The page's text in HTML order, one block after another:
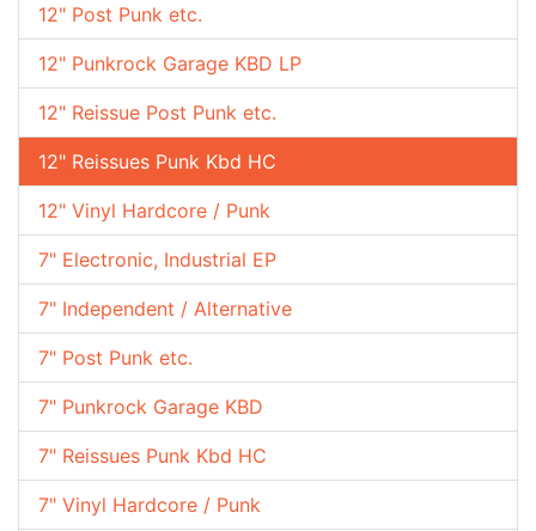
12" Post Punk etc.
12" Punkrock Garage KBD LP
12" Reissue Post Punk etc.
12" Reissues Punk Kbd HC
12" Vinyl Hardcore / Punk
7" Electronic, Industrial EP
7" Independent / Alternative
7" Post Punk etc.
7" Punkrock Garage KBD
7" Reissues Punk Kbd HC
7" Vinyl Hardcore / Punk